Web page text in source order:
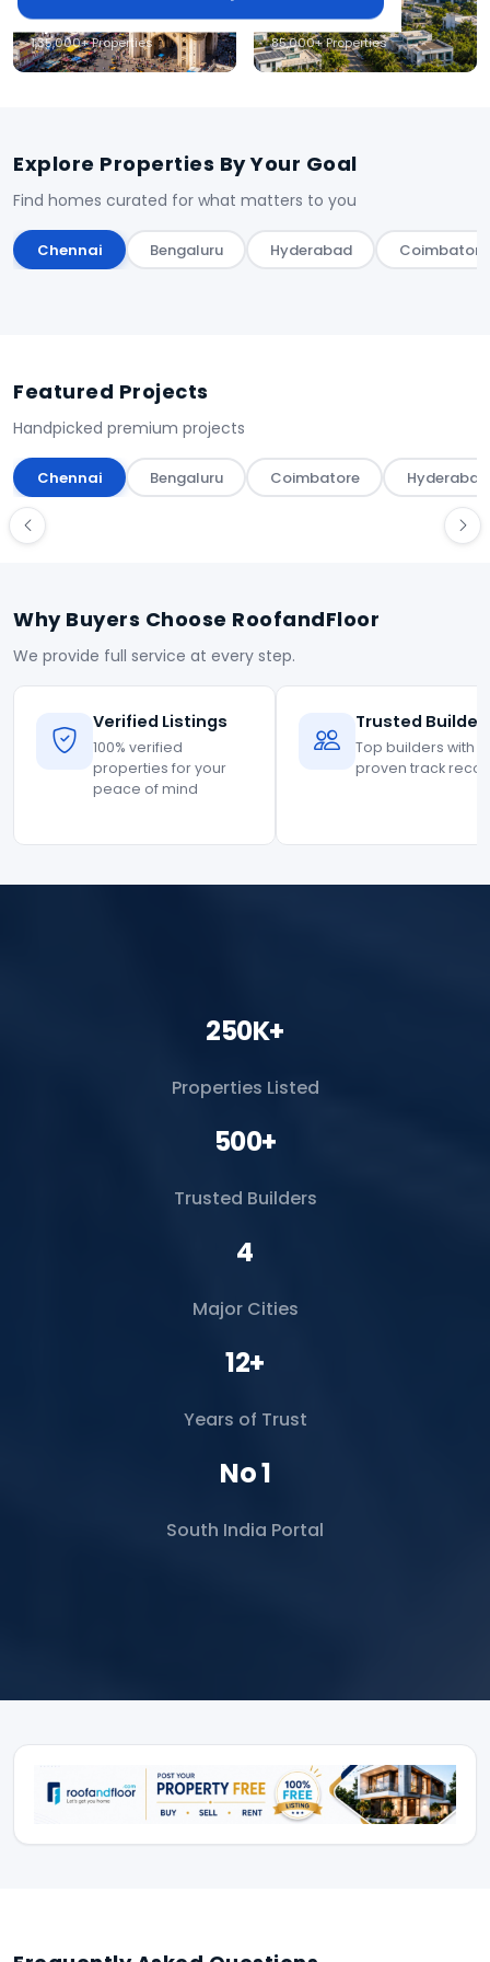
Hyderabad
1,35,000+ Properties
Coimbatore
85,000+ Properties
Explore Properties By Your Goal
Find homes curated for what matters to you
Chennai Bengaluru Hyderabad Coimbatore
Featured Projects
Handpicked premium projects
Chennai Bengaluru Coimbatore Hyderabad
Why Buyers Choose RoofandFloor
We provide full service at every step.
Verified Listings
100% verified
properties for your
peace of mind
Trusted
Top builders with
proven track
250K+
Properties Listed
500+
Trusted Builders
4
Major Cities
12+
Years of Trust
No 1
South India Portal